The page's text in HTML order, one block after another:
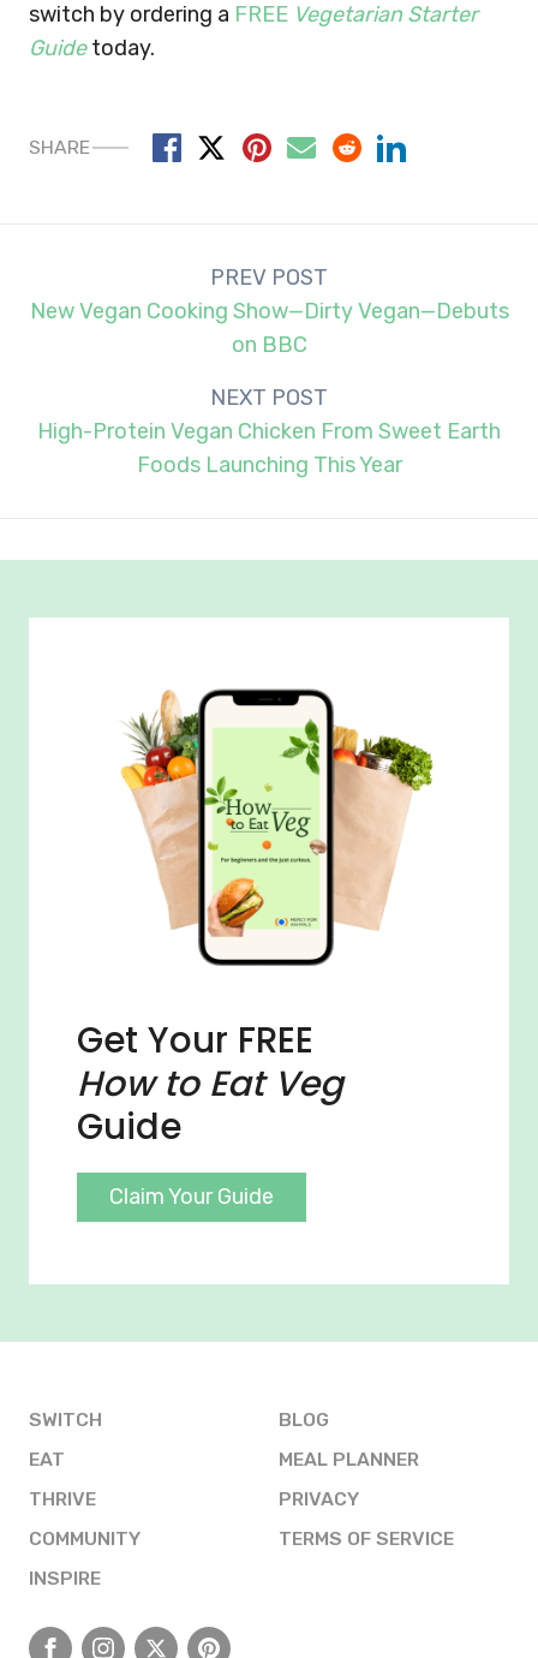
switch by ordering a FREE Vegetarian Starter
Guidetoday.
SHARE
navigation
PREV POST
New Vegan Cooking Show—Dirty Vegan—Debuts
on BBC
NEXT POST
High-Protein Vegan Chicken From Sweet Earth
Foods Launching This Year
Get Your FREE
How to Eat Veg
Guide
Claim Your Guide
SWITCH
EAT
THRIVE
COMMUNITY
INSPIRE
BLOG
MEAL PLANNER
PRIVACY
TERMS OF SERVICE
FacebookInstagram
X Pinterest